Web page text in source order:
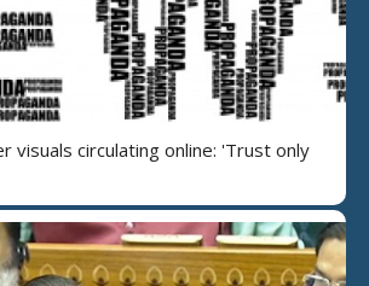
visuals circulating online: 'Trust only